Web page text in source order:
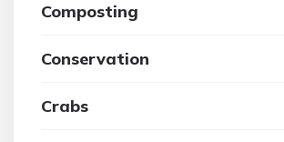
Composting
Conservation
Crabs